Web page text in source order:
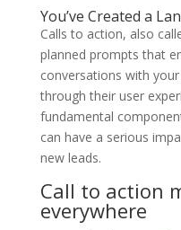
You’ve Created a
Calls to action, also
planned prompts that
conversations with
through their user
fundamental
can have a serious
new leads.
Call to action
everywhere